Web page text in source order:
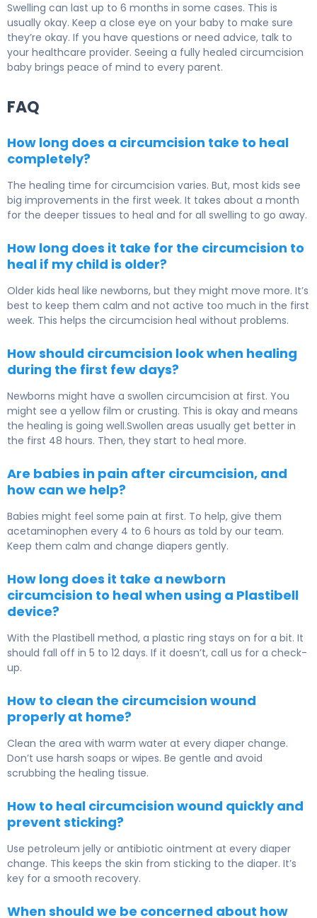
Swelling can last up to 6 months in some cases. This is
usually okay. Keep a close eye on your baby to make sure
they’re okay. If you have questions or need advice, talk to
your healthcare provider. Seeing a fully healed circumcision
baby brings peace of mind to every parent.
FAQ
How long does a circumcision take to heal
completely?
The healing time for circumcision varies. But, most kids see
big improvements in the first week. It takes about a month
for the deeper tissues to heal and for all swelling to go away.
How long does it take for the circumcision to
heal if my child is older?
Older kids heal like newborns, but they might move more. It’s
best to keep them calm and not active too much in the first
week. This helps the circumcision heal without problems.
How should circumcision look when healing
during the first few days?
Newborns might have a swollen circumcision at first. You
might see a yellow film or crusting. This is okay and means
the healing is going well.Swollen areas usually get better in
the first 48 hours. Then, they start to heal more.
Are babies in pain after circumcision, and
how can we help?
Babies might feel some pain at first. To help, give them
acetaminophen every 4 to 6 hours as told by our team.
Keep them calm and change diapers gently.
How long does it take a newborn
circumcision to heal when using a Plastibell
device?
With the Plastibell method, a plastic ring stays on for a bit. It
should fall off in 5 to 12 days. If it doesn’t, call us for a check-
up.
How to clean the circumcision wound
properly at home?
Clean the area with warm water at every diaper change.
Don’t use harsh soaps or wipes. Be gentle and avoid
scrubbing the healing tissue.
How to heal circumcision wound quickly and
prevent sticking?
Use petroleum jelly or antibiotic ointment at every diaper
change. This keeps the skin from sticking to the diaper. It’s
key for a smooth recovery.
When should we be concerned about how